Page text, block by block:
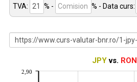
TVA: % - % - Data curs:
JPYvs. RON
2,90